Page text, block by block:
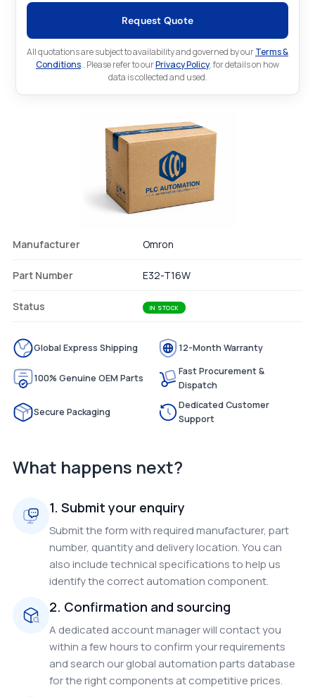
Request Quote
All quotations are subject to availability and governed by ourTerms &
Conditions.. Please refer to ourPrivacy Policy. for details on how
data is collected and used.
Manufacturer Omron
Part Number E32-T16W
Status IN STOCK
Global Express Shipping 12-Month Warranty
100% Genuine OEM Parts
Fast Procurement &
Dispatch
Secure Packaging
Dedicated Customer
Support
What happens next?
1. Submit your enquiry
Submit the form with required manufacturer, part
number, quantity and delivery location. You can
also include technical specifications to help us
identify the correct automation component.
2. Confirmation and sourcing
A dedicated account manager will contact you
within a few hours to confirm your requirements
and search our global automation parts database
for the right components at competitive prices.